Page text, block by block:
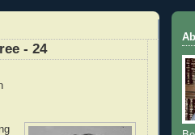
- 24